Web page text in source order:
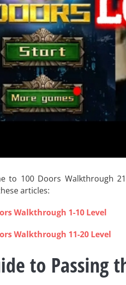
to 100 Doors Walkthrough
articles:
Walkthrough 1-10 Level
Walkthrough 11-20 Level
to Passing